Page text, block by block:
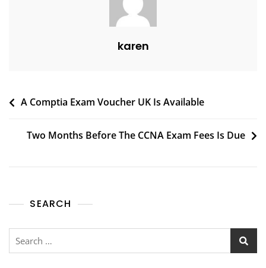
karen
A Comptia Exam Voucher UK Is Available
Two Months Before The CCNA Exam Fees Is Due
SEARCH